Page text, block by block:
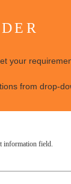
your
from drop-
information field.